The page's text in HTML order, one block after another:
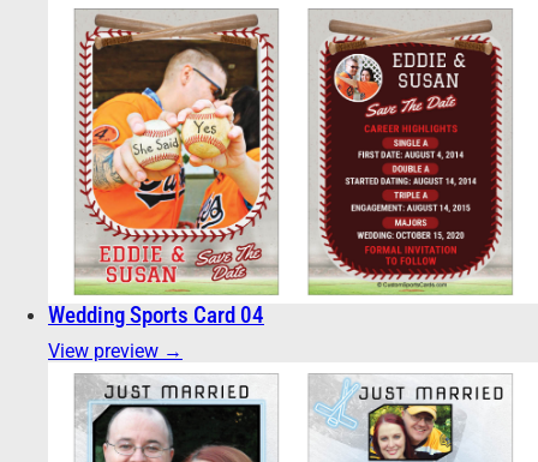
Wedding Sports Card 04
View preview →